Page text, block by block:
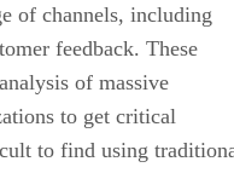
of channels, including
feedback. These
of massive
to get critical
to find using